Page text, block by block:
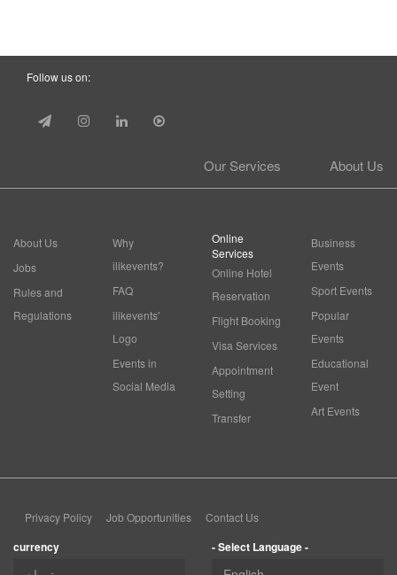
Follow us on:
About Us
Our Services
About Us
Jobs
Rules and
Regulations
Why
ilikevents?
FAQ
ilikevents'
Logo
Events in
Social Media
Online
Services
Online Hotel
Reservation
Flight Booking
Visa Services
Appointment
Setting
Transfer
Business
Events
Sport Events
Popular
Events
Educational
Event
Art Events
Privacy Policy Job Opportunities Contact Us
currency - Select Language -